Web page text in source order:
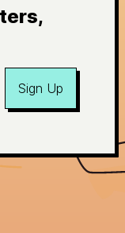
Sign Up